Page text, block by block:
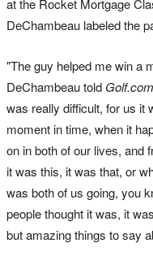
at the Rocket Mortgage
DeChambeau labeled the
"The guy helped me win a
DeChambeau told Golf.com
was really difficult, for us it
moment in time, when it
on in both of our lives, and
it was this, it was that, or
was both of us going, you
people thought it was, it
but amazing things to say